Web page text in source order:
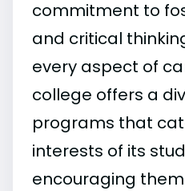
commitment to
and critical
every aspect of
college offers a
programs that
interests of its
encouraging